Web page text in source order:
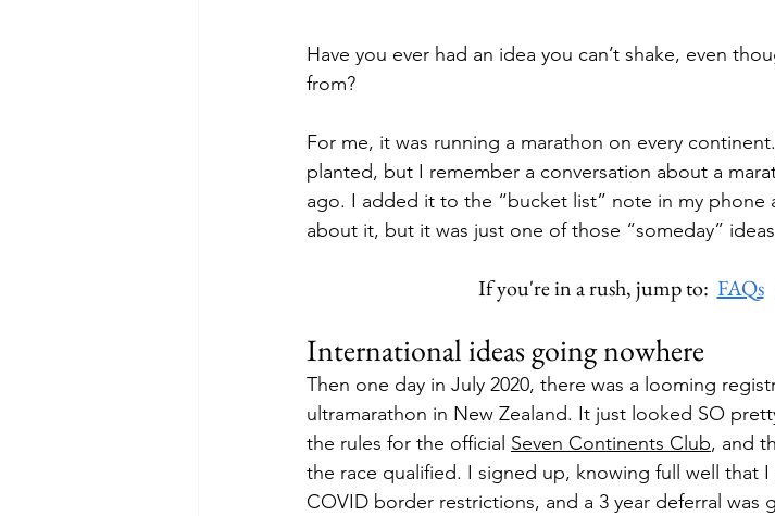
Have you ever had an idea you can’t shake, even
from?
For me, it was running a marathon on every
planted, but I remember a conversation about a
ago. I added it to the “bucket list” note in my
about it, but it was just one of those “someday”
If you're in a rush, jump to: FAQs
International ideas going nowhere
Then one day in July 2020, there was a looming
ultramarathon in New Zealand. It just looked SO
the rules for the official Seven Continents Club, and
the race qualified. I signed up, knowing full well that
COVID border restrictions, and a 3 year deferral was